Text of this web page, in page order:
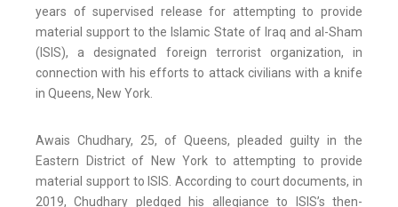
years of supervised release for attempting to provide
material support to the Islamic State of Iraq and al-Sham
(ISIS), a designated foreign terrorist organization, in
connection with his efforts to attack civilians with a knife
in Queens, New York.
Awais Chudhary, 25, of Queens, pleaded guilty in the
Eastern District of New York to attempting to provide
material support to ISIS. According to court documents, in
2019, Chudhary pledged his allegiance to ISIS’s then-